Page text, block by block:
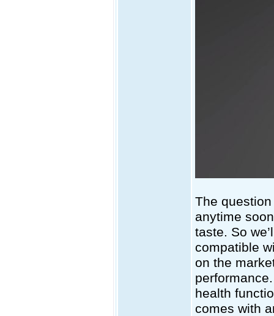
The
anytime
taste. So
compatible
on the
health
comes with